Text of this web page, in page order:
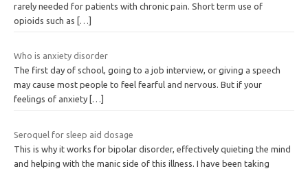
rarely needed for patients with chronic pain. Short term use of
opioids such as
[…]
Who is anxiety disorder
The first day of school, going to a job interview, or giving a speech
may cause most people to feel fearful and nervous. But if your
feelings of anxiety […]
Seroquel for sleep aid dosage
This is why it works for bipolar disorder, effectively quieting the mind
and helping with the manic side of this illness. I have been taking